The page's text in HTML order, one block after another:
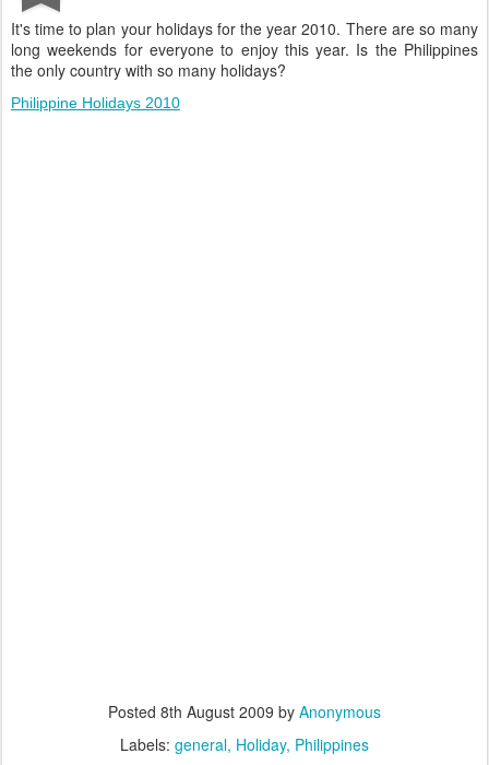
It's time to plan your holidays for the year 2010. There are so many
long weekends for everyone to enjoy this year. Is the Philippines
the only country with so many holidays?
Philippine Holidays 2010
Posted 8th August 2009 by Anonymous
Labels: general Holiday Philippines